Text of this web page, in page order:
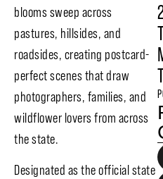
blooms sweep across
pastures, hillsides, and
roadsides, creating postcard-
perfect scenes that draw
photographers, families, and
wildflower lovers from across
the state.
Designated as the official state